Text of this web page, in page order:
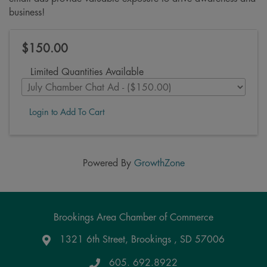
business!
$150.00
Limited Quantities Available
Login to Add To Cart
Powered By GrowthZone
Brookings Area Chamber of Commerce
Google Maps
1321 6th Street, Brookings , SD 57006
605. 692.8922